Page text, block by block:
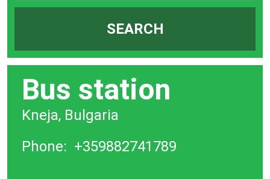
SEARCH
Bus station
Kneja, Bulgaria
Phone: +359882741789